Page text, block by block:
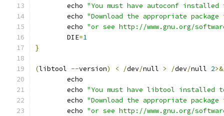
	echo
"You must have autoconf
	echo
"Download the appropriate
	echo
"or see http://www.gnu.org/
	DIE
=1
}
(libtool --version) < /dev/null > /dev/null 2>&
	echo
	echo
"You must have libtool installed
	echo
"Download the appropriate
	echo
"or see http://www.gnu.org/